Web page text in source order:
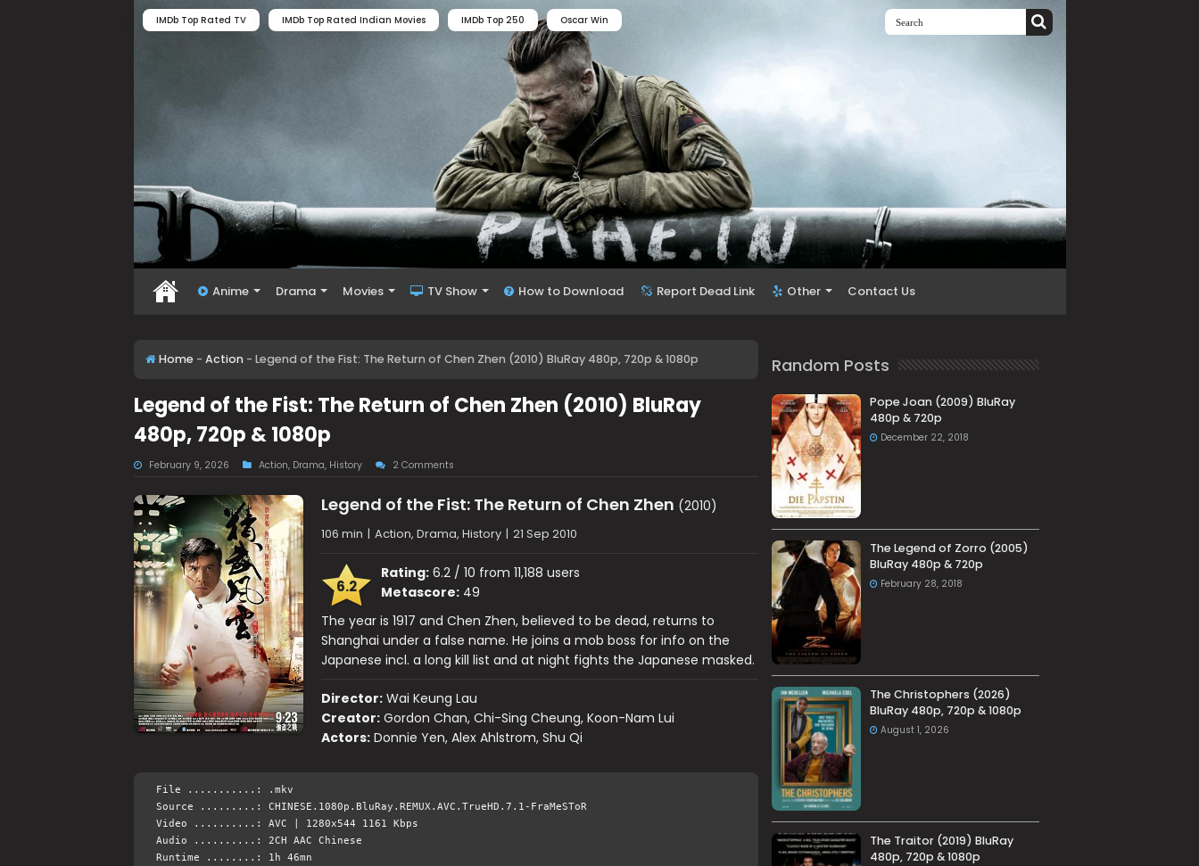
IMDb Top Rated TV IMDb Top Rated Indian Movies IMDb Top 250 Oscar Win
Anime Drama Movies TV Show How to Download Report Dead Link Other Contact Us
Home - Action - Legend of the Fist: The Return of Chen Zhen (2010) BluRay 480p, 720p & 1080p
Legend of the Fist: The Return of Chen Zhen (2010) BluRay
480p, 720p & 1080p
February 9, 2026 Action, Drama, History 2 Comments
Legend of the Fist: The Return of Chen Zhen (2010)
106 min | Action, Drama, History | 21 Sep 2010
6.2
Rating:6.2 / 10 from 11,188 users
Metascore:49
The year is 1917 and Chen Zhen, believed to be dead, returns to
Shanghai under a false name. He joins a mob boss for info on the
Japanese incl. a long kill list and at night fights the Japanese masked.
Director: Wai Keung Lau
Creator: Gordon Chan, Chi-Sing Cheung, Koon-Nam Lui
Actors: Donnie Yen, Alex Ahlstrom, Shu Qi
File ...........: .mkv
Source .........: CHINESE.1080p.BluRay.REMUX.AVC.TrueHD.7.1-FraMeSToR
Video ..........: AVC | 1280x544 1161 Kbps
Audio ..........: 2CH AAC Chinese
Runtime ........: 1h 46mn
Random Posts
Pope Joan (2009) BluRay
480p & 720p
December 22, 2018
The Legend of Zorro (2005)
BluRay 480p & 720p
February 28, 2018
The Christophers (2026)
BluRay 480p, 720p & 1080p
August 1, 2026
The Traitor (2019) BluRay
480p, 720p & 1080p